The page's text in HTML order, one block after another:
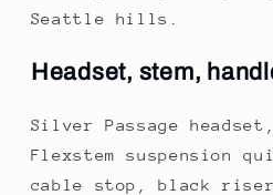
Seattle hills.
Headset, stem,
Silver Passage
Flexstem suspension
cable stop, black